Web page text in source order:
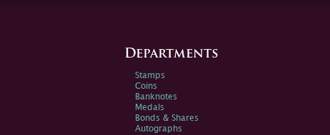
Departments
Stamps
Coins
Banknotes
Medals
Bonds & Shares
Autographs